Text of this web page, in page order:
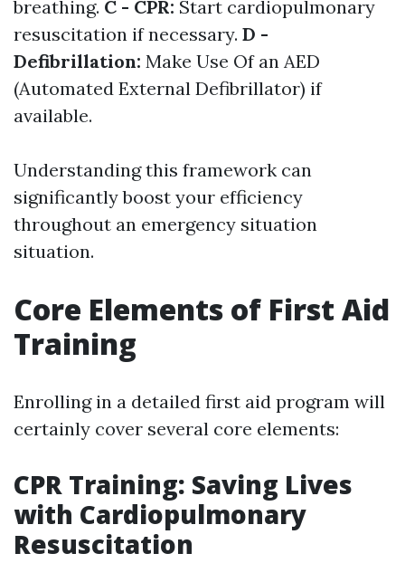
breathing. C - CPR: Start cardiopulmonary
resuscitation if necessary. D -
Defibrillation: Make Use Of an AED
(Automated External Defibrillator) if
available.
Understanding this framework can
significantly boost your efficiency
throughout an emergency situation
situation.
Core Elements of First Aid
Training
Enrolling in a detailed first aid program will
certainly cover several core elements:
CPR Training: Saving Lives
with Cardiopulmonary
Resuscitation